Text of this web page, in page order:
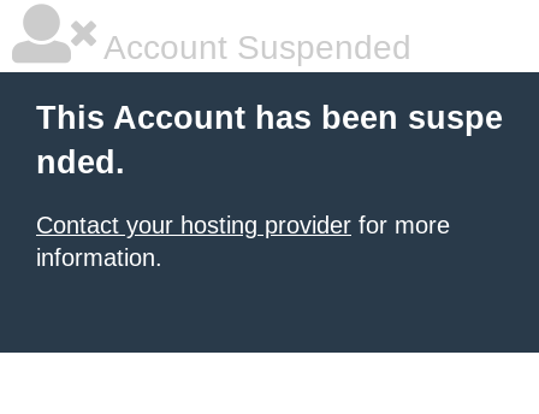
Account Suspended
This Account has been suspe
nded.
Contact your hosting provider for more
information.